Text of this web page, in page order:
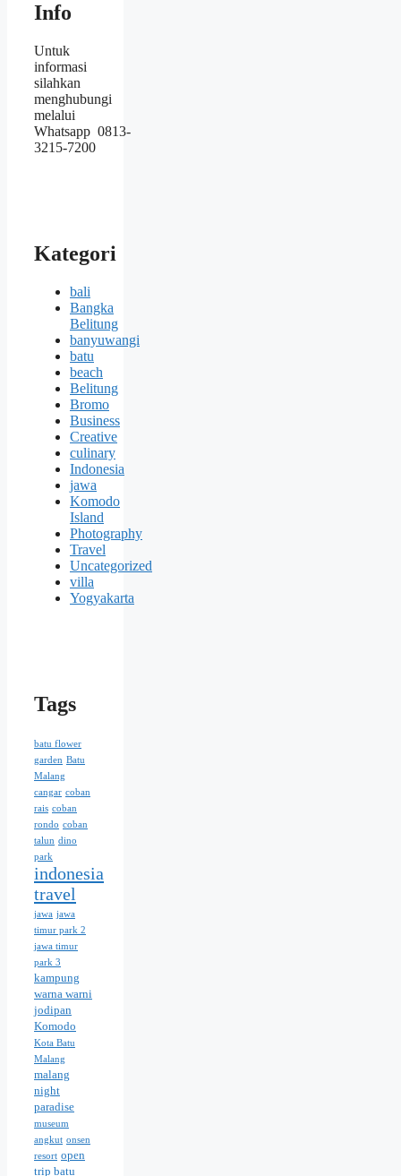
Info
Untuk
informasi
silahkan
menghubungi
melalui
Whatsapp 0813-
3215-7200
Kategori
bali
Bangka
Belitung
banyuwangi
batu
beach
Belitung
Bromo
Business
Creative
culinary
Indonesia
jawa
Komodo
Island
Photography
Travel
Uncategorized
villa
Yogyakarta
Tags
batu flower
garden Batu
Malang
cangar coban
rais coban
rondo coban
talun dino
park
indonesia
travel
jawa jawa
timur park 2
jawa timur
park 3
kampung
warna warni
jodipan
Komodo
Kota Batu
Malang
malang
night
paradise
museum
angkut onsen
resort open
trip batu